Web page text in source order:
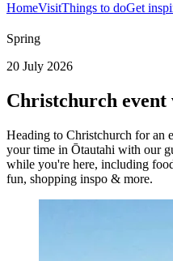
HomeVisitThings to doGet
Spring
20 July 2026
Christchurch event
Heading to Christchurch for an
your time in Ōtautahi with our
while you're here, including
fun, shopping inspo & more.